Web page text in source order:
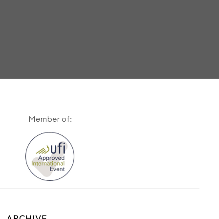
Member of: